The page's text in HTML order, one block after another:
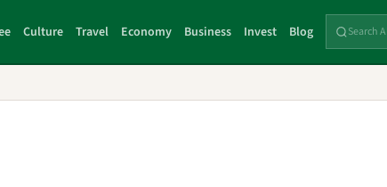
Culture Travel Economy Business Invest Blog